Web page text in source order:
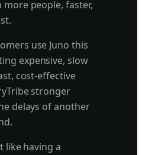
more people, faster,
use Juno this
expensive, slow
cost-effective
stronger
delays of another
like having a